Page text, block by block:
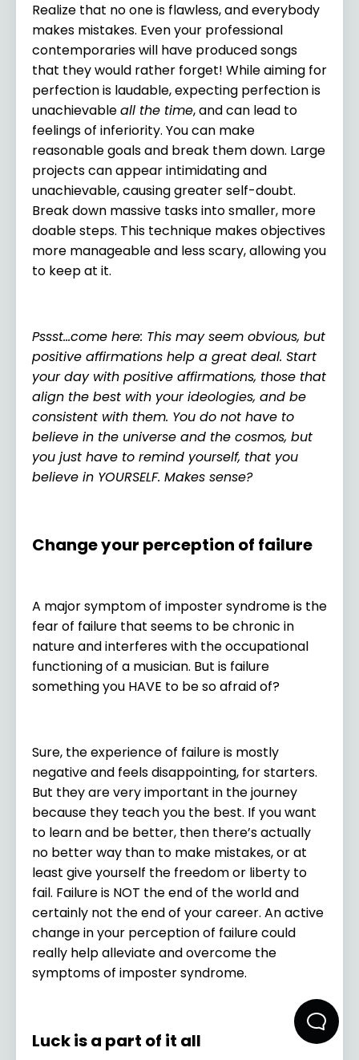
Realize that no one is flawless, and everybody
makes mistakes. Even your professional
contemporaries will have produced songs
that they would rather forget! While aiming for
perfection is laudable, expecting perfection is
unachievableall the time, and can lead to
feelings of inferiority. You can make
reasonable goals and break them down. Large
projects can appear intimidating and
unachievable, causing greater self-doubt.
Break down massive tasks into smaller, more
doable steps. This technique makes objectives
more manageable and less scary, allowing you
to keep at it.
Pssst…come here: This may seem obvious, but
positive affirmations help a great deal. Start
your day with positive affirmations, those that
align the best with your ideologies, and be
consistent with them. You do not have to
believe in the universe and the cosmos, but
you just have to remind yourself, that you
believe in YOURSELF. Makes sense?
Change your perception of failure
A major symptom of imposter syndrome is the
fear of failure that seems to be chronic in
nature and interferes with the occupational
functioning of a musician. But is failure
something you HAVE to be so afraid of?
Sure, the experience of failure is mostly
negative and feels disappointing, for starters.
But they are very important in the journey
because they teach you the best. If you want
to learn and be better, then there’s actually
no better way than to make mistakes, or at
least give yourself the freedom or liberty to
fail. Failure is NOT the end of the world and
certainly not the end of your career. An active
change in your perception of failure could
really help alleviate and overcome the
symptoms of imposter syndrome.
Luck is a part of it all